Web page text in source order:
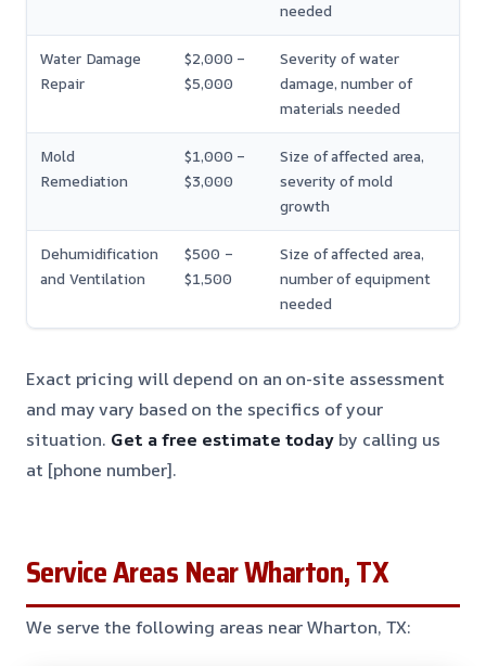
needed
Water Damage
Repair
$2,000 –
$5,000
Severity of water
damage, number of
materials needed
Mold
Remediation
$1,000 –
$3,000
Size of affected area,
severity of mold
growth
Dehumidification
and Ventilation
$500 –
$1,500
Size of affected area,
number of equipment
needed
Exact pricing will depend on an on-site assessment
and may vary based on the specifics of your
situation. Get a free estimate today by calling us
at [phone number].
Service Areas Near Wharton, TX
We serve the following areas near Wharton, TX: